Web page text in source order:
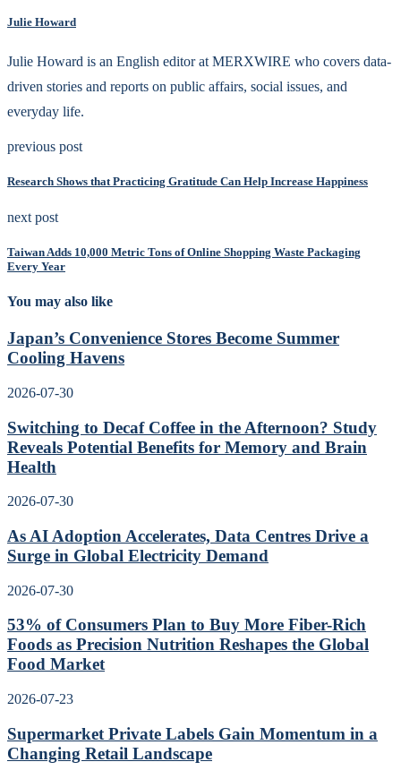
Julie Howard
Julie Howard is an English editor at MERXWIRE who covers data-
driven stories and reports on public affairs, social issues, and
everyday life.
previous post
Research Shows that Practicing Gratitude Can Help Increase Happiness
next post
Taiwan Adds 10,000 Metric Tons of Online Shopping Waste Packaging
Every Year
You may also like
Japan’s Convenience Stores Become Summer
Cooling Havens
2026-07-30
Switching to Decaf Coffee in the Afternoon? Study
Reveals Potential Benefits for Memory and Brain
Health
2026-07-30
As AI Adoption Accelerates, Data Centres Drive a
Surge in Global Electricity Demand
2026-07-30
53% of Consumers Plan to Buy More Fiber-Rich
Foods as Precision Nutrition Reshapes the Global
Food Market
2026-07-23
Supermarket Private Labels Gain Momentum in a
Changing Retail Landscape